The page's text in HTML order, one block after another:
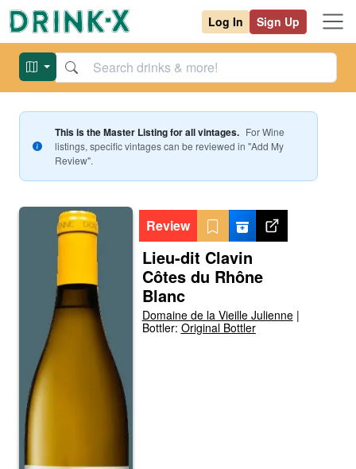
Log In Sign Up
This is the Master Listing for all vintages. ForWine
listings, specific vintages can be reviewed in "Add My
Review".
Review
Lieu-dit Clavin
Côtes du Rhône
Blanc
Domaine de la Vieille Julienne|
Bottler: Original Bottler